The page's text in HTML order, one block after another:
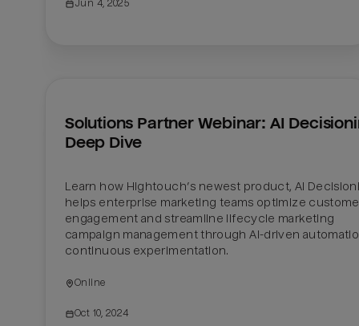
Jun 4, 2025
Solutions Partner Webinar: AI
Deep Dive
Learn how Hightouch’s newest product, AI
helps enterprise marketing teams optimize
engagement and streamline lifecycle marketing
campaign management through AI-driven
continuous experimentation.
Online
Oct 10, 2024